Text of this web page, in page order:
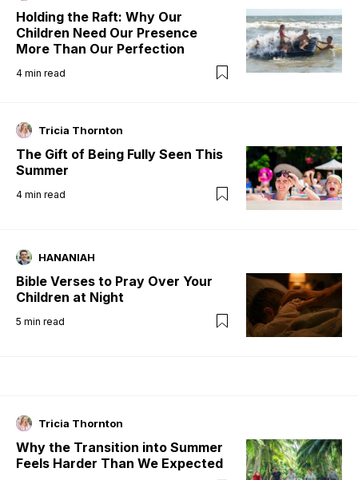
Holding the Raft: Why Our
Children Need Our Presence
More Than Our Perfection
4 min read
Tricia Thornton
The Gift of Being Fully Seen This
Summer
4 min read
HANANIAH
Bible Verses to Pray Over Your
Children at Night
5 min read
Tricia Thornton
Why the Transition into Summer
Feels Harder Than We Expected